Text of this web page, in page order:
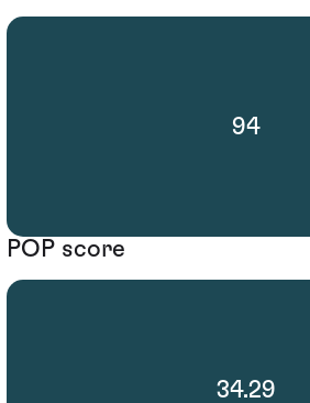
94
POP score
34.29